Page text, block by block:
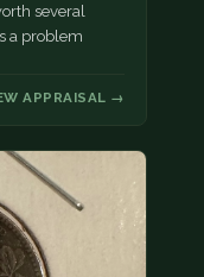
several
a problem
APPRAISAL →